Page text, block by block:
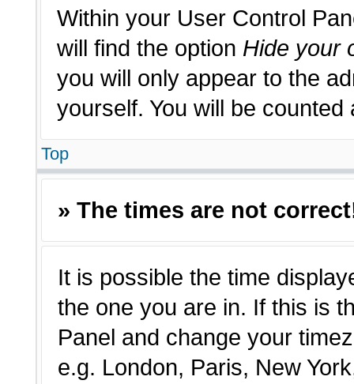
Within your User Control
will find the option Hide your
you will only appear to the
yourself. You will be counted
Top
» The times are not
It is possible the time
the one you are in. If this is
Panel and change your
e.g. London, Paris, New